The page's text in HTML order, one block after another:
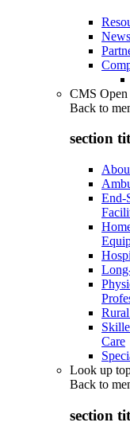
CMS
Back to
section
End-
Care
Look up
Back to
section